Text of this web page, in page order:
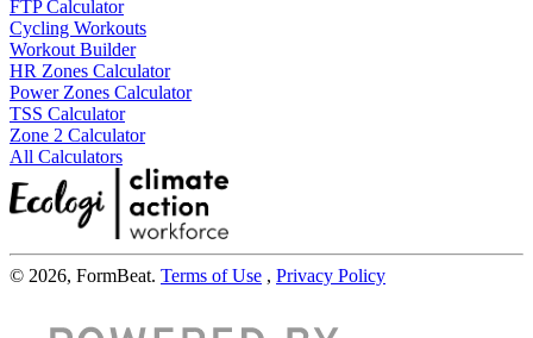
FTP Calculator
Cycling Workouts
Workout Builder
HR Zones Calculator
Power Zones Calculator
TSS Calculator
Zone 2 Calculator
All Calculators
© 2026, FormBeat. Terms of Use , Privacy Policy